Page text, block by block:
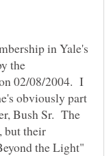
in Yale's
the
02/08/2004. I
obviously part
Bush Sr. The
but their
the Light"